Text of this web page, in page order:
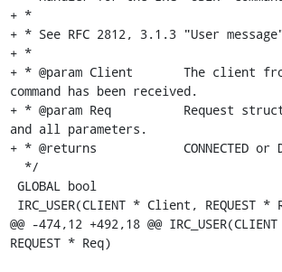
+ *
+ * See RFC 2812, 3.1.3 "User
+ *
+ * @param Client	The client from which this
command has been received.
+ * @param Req		Request structure with prefix
and all parameters.
+ * @returns		CONNECTED or DISCONNECTED.
@@ -474,12 +492,18 @@
REQUEST * Req)